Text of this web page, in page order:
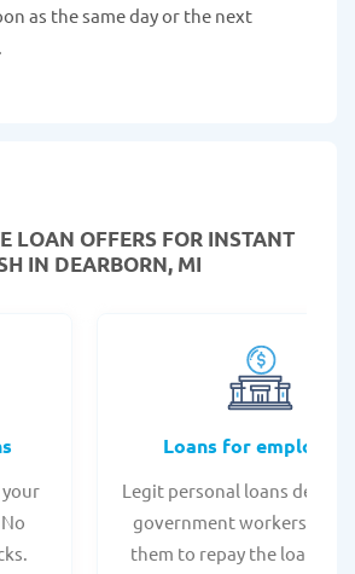
as the same day or the next
LOAN OFFERS FOR INSTANT
IN DEARBORN, MI
your
Loans for employees
Legit personal loans
government workers,
them to repay the loan